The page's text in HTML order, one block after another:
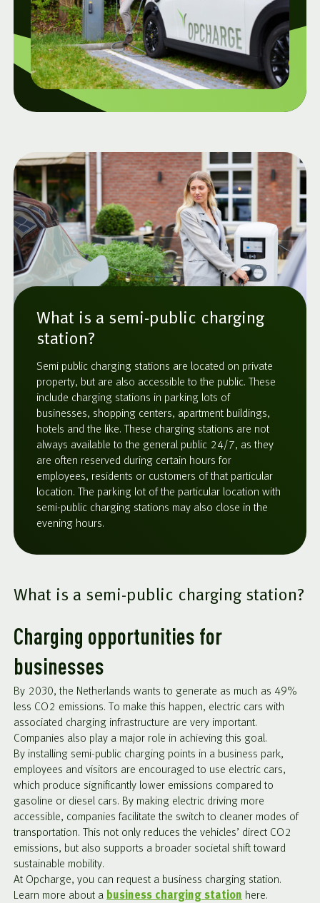
What is a semi-public charging
station?
Semi public charging stations are located on private
property, but are also accessible to the public. These
include charging stations in parking lots of
businesses, shopping centers, apartment buildings,
hotels and the like. These charging stations are not
always available to the general public 24/7, as they
are often reserved during certain hours for
employees, residents or customers of that particular
location. The parking lot of the particular location with
semi-public charging stations may also close in the
evening hours.
What is a semi-public charging station?
Charging opportunities for
businesses
By 2030, the Netherlands wants to generate as much as 49%
less CO2 emissions. To make this happen, electric cars with
associated charging infrastructure are very important.
Companies also play a major role in achieving this goal.
By installing semi-public charging points in a business park,
employees and visitors are encouraged to use electric cars,
which produce significantly lower emissions compared to
gasoline or diesel cars. By making electric driving more
accessible, companies facilitate the switch to cleaner modes of
transportation. This not only reduces the vehicles’ direct CO2
emissions, but also supports a broader societal shift toward
sustainable mobility.
At Opcharge, you can request a business charging station.
Learn more about a business charging station here.